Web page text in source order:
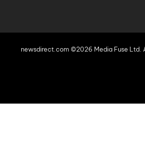
newsdirect.com ©2026 Media Fuse Ltd.